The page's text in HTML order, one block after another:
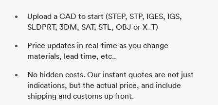
Upload a CAD to start (STEP, STP, IGES, IGS,
SLDPRT, 3DM, SAT, STL, OBJ or X_T)
Price updates in real-time as you change
materials, lead time, etc..
No hidden costs. Our instant quotes are not just
indications, but the actual price, and include
shipping and customs up front.